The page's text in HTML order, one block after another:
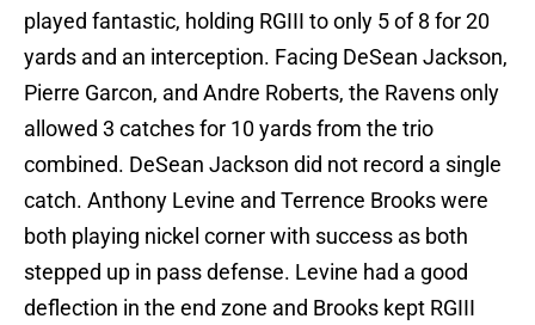
played fantastic, holding RGIII to only 5 of 8 for 20
yards and an interception. Facing DeSean Jackson,
Pierre Garcon, and Andre Roberts, the Ravens only
allowed 3 catches for 10 yards from the trio
combined. DeSean Jackson did not record a single
catch. Anthony Levine and Terrence Brooks were
both playing nickel corner with success as both
stepped up in pass defense. Levine had a good
deflection in the end zone and Brooks kept RGIII